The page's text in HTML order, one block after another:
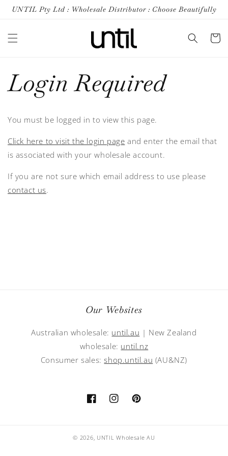
Skip to
UNTIL Pty Ltd : Wholesale Distributor : Choose Beautifully
Cart
Login Required
You must be logged in to view this page.
Click here to visit the login page and enter the email that
is associated with your wholesale account.
If you are not sure which email address to use please
contact us.
Our Websites
Australian wholesale: until.au | New Zealand
wholesale: until.nz
Consumer sales:shop.until.au (AU&NZ)
FacebookInstagramPinterest
© 2026, UNTIL Wholesale AU